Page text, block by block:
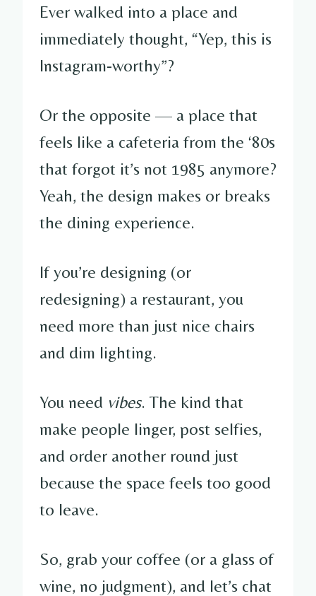
Ever walked into a place and
immediately thought, “Yep, this is
Instagram-worthy”?
Or the opposite — a place that
feels like a cafeteria from the ‘80s
that forgot it’s not 1985 anymore?
Yeah, the design makes or breaks
the dining experience.
If you’re designing (or
redesigning) a restaurant, you
need more than just nice chairs
and dim lighting.
You need vibes. The kind that
make people linger, post selfies,
and order another round just
because the space feels too good
to leave.
So, grab your coffee (or a glass of
wine, no judgment), and let’s chat